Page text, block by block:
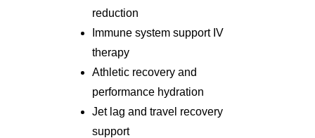
reduction
Immune system support IV
therapy
Athletic recovery and
performance hydration
Jet lag and travel recovery
support